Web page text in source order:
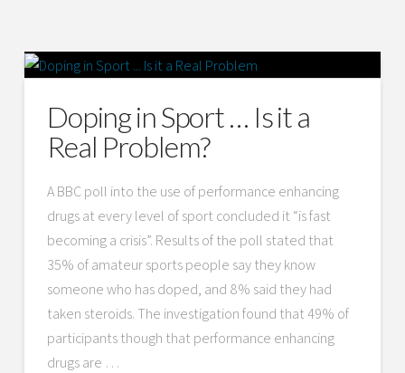
Doping in Sport … Is it a
Real Problem?
A BBC poll into the use of performance enhancing
drugs at every level of sport concluded it “is fast
becoming a crisis”. Results of the poll stated that
35% of amateur sports people say they know
someone who has doped, and 8% said they had
taken steroids. The investigation found that 49% of
participants though that performance enhancing
drugs are …